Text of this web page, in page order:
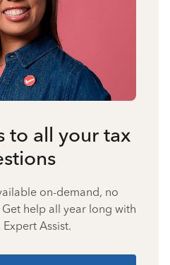
to all your tax
on-demand, no
help all year long with
Expert Assist.